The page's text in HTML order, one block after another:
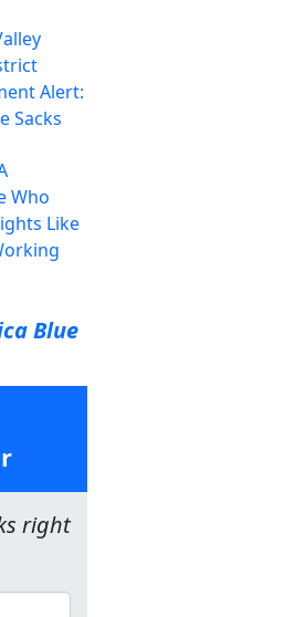
Alert:
Sacks
Who
Like
Blue
right